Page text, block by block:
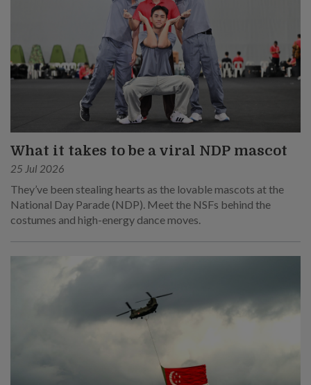
What it takes to be a viral NDP mascot
25 Jul 2026
They’ve been stealing hearts as the lovable mascots at the
National Day Parade (NDP). Meet the NSFs behind the
costumes and high-energy dance moves.